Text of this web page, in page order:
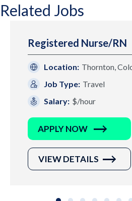
Related Jobs
Registered Nurse/RN
Location: Thornton,
Job Type: Travel
Salary: $/hour
APPLY NOW
VIEW DETAILS